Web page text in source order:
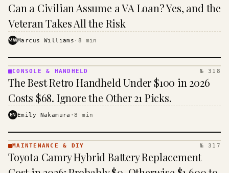
MORTGAGE
&
· KINJA
Can a Civilian Assume a VA Loan? Yes, and the
Veteran Takes All the Risk
MWMarcus Williams · 8 min
&
HANDHELD
· KINJA
CONSOLE & HANDHELD № 318
The Best Retro Handheld Under $100 in 2026
Costs $68. Ignore the Other 21 Picks.
EN Emily Nakamura ·8 min
& DIY ·
KINJA
MAINTENANCE & DIY № 317
Toyota Camry Hybrid Battery Replacement